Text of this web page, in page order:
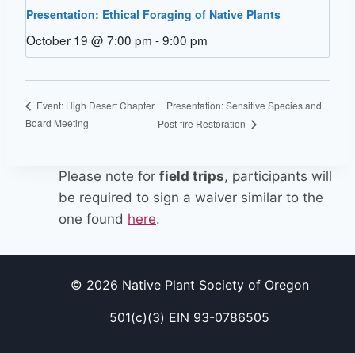
Presentation: Ethical Foraging of Native Plants
October 19 @ 7:00 pm -9:00 pm
Event: High Desert Chapter
Board Meeting
Presentation: Sensitive Species and
Post-fire Restoration
Please note for field trips, participants will
be required to sign a waiver similar to the
one found here.
© 2026 Native Plant Society of Oregon
501(c)(3) EIN 93-0786505